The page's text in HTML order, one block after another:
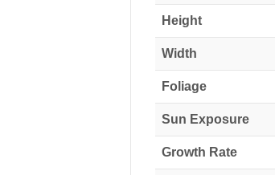
Height
Width
Foliage
Sun Exposure
Growth Rate